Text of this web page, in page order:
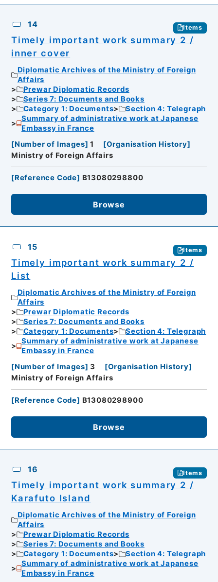
14 Items
Timely important work summary 2 /
inner cover
Diplomatic Archives of the Ministry of Foreign
Affairs
Prewar Diplomatic Records
Series 7: Documents and Books
Category 1: Documents
Section 4: Telegraph
Summary of administrative work at Japanese
Embassy in France
[Number of Images] 1 [Organisation History]
Ministry of Foreign Affairs
[Reference Code] B13080298800
Browse
15 Items
Timely important work summary 2 /
List
Diplomatic Archives of the Ministry of Foreign
Affairs
Prewar Diplomatic Records
Series 7: Documents and Books
Category 1: Documents
Section 4: Telegraph
Summary of administrative work at Japanese
Embassy in France
[Number of Images] 3 [Organisation History]
Ministry of Foreign Affairs
[Reference Code] B13080298900
Browse
16 Items
Timely important work summary 2 /
Karafuto Island
Diplomatic Archives of the Ministry of Foreign
Affairs
Prewar Diplomatic Records
Series 7: Documents and Books
Category 1: Documents
Section 4: Telegraph
Summary of administrative work at Japanese
Embassy in France